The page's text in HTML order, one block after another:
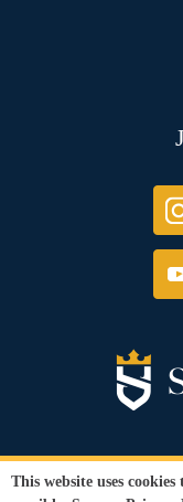
© Copyright 2026
This website uses